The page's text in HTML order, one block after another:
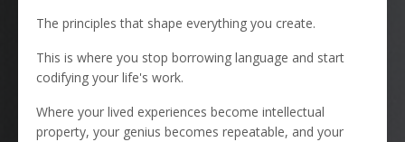
The principles that shape everything you create.
This is where you stop borrowing language and start
codifying your life's work.
Where your lived experiences become intellectual
property, your genius becomes repeatable, and your